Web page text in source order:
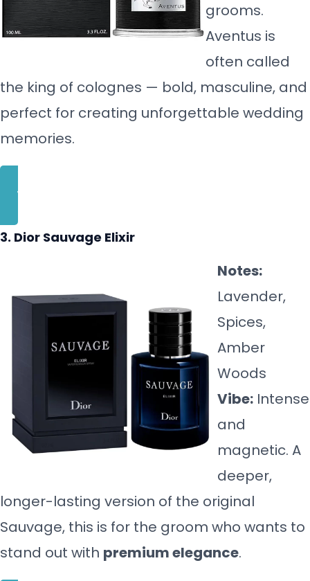
grooms.
Aventus is
often called
the king of colognes — bold, masculine, and
perfect for creating unforgettable wedding
memories.
BUY NOW
3. Dior Sauvage Elixir
Notes:
Lavender,
Spices,
Amber
Woods
Vibe: Intense
and
magnetic. A
deeper,
longer-lasting version of the original
Sauvage, this is for the groom who wants to
stand out with premium elegance.